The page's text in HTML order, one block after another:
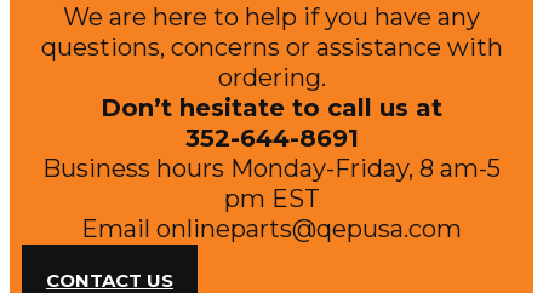
We are here to help if you have any
questions, concerns or assistance with
ordering.
Don’t hesitate to call us at
352-644-8691
Business hours Monday-Friday, 8 am-5
pm EST
Email onlineparts@qepusa.com
CONTACT US